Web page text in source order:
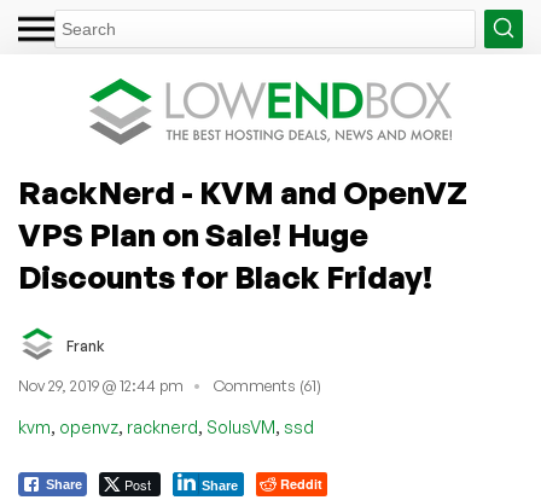
RackNerd - KVM and OpenVZ
VPS Plan on Sale! Huge
Discounts for Black Friday!
Frank
Nov 29, 2019 @ 12:44 pm Comments (61)
kvm, openvz, racknerd, SolusVM, ssd
Share Post Share Reddit